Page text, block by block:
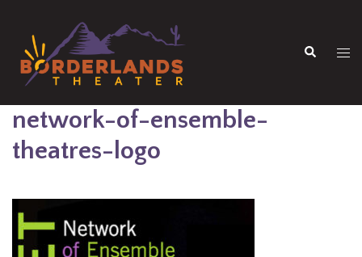
content
Search
network-of-ensemble-
theatres-logo